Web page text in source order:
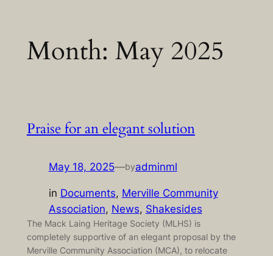
contentMonth: May 2025
Praise for an elegant solution
May 18, 2025—byadminml
in Documents, Merville Community
Association, News, Shakesides
The Mack Laing Heritage Society (MLHS) is
completely supportive of an elegant proposal by the
Merville Community Association (MCA), to relocate